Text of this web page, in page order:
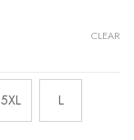
5XL L
CLEAR